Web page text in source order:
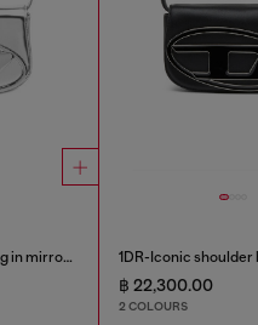
1DR-Iconic shoulder bag in mirrored leather
฿ 22,300.00
2 COLOURS